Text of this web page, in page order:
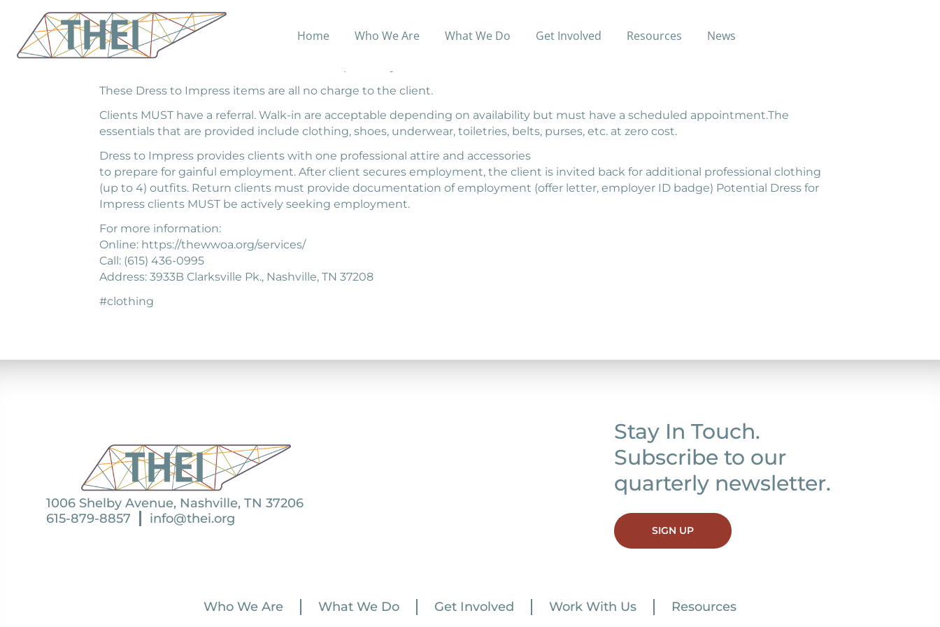
Home Who We Are What We Do Get Involved Resources News
WWOA provides toiletries, clothing, and accessories for daily wear, school attire and business attire through local gently-used
These Dress to Impress items are all no charge to the client.
Clients MUST have a referral. Walk-in are acceptable depending on availability but must have a scheduled appointment.The
essentials that are provided include clothing, shoes, underwear, toiletries, belts, purses, etc. at zero cost.
Dress to Impress provides clients with one professional attire and accessories
to prepare for gainful employment. After client secures employment, the client is invited back for additional professional clothing
(up to 4) outfits. Return clients must provide documentation of employment (offer letter, employer ID badge) Potential Dress for
Impress clients MUST be actively seeking employment.
For more information:
Online: https://thewwoa.org/services/
Call: (615) 436-0995
Address: 3933B Clarksville Pk., Nashville, TN 37208
#clothing
1006 Shelby Avenue, Nashville, TN 37206
615-879-8857
info@thei.org
Stay In Touch.
Subscribe to our
quarterly newsletter.
SIGN UP
Who We Are What We Do Get Involved Work With Us Resources